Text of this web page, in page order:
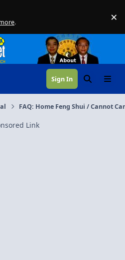
. ×
Sign In SearchMenu
FAQ: Home Feng Shui / Cannot
Link